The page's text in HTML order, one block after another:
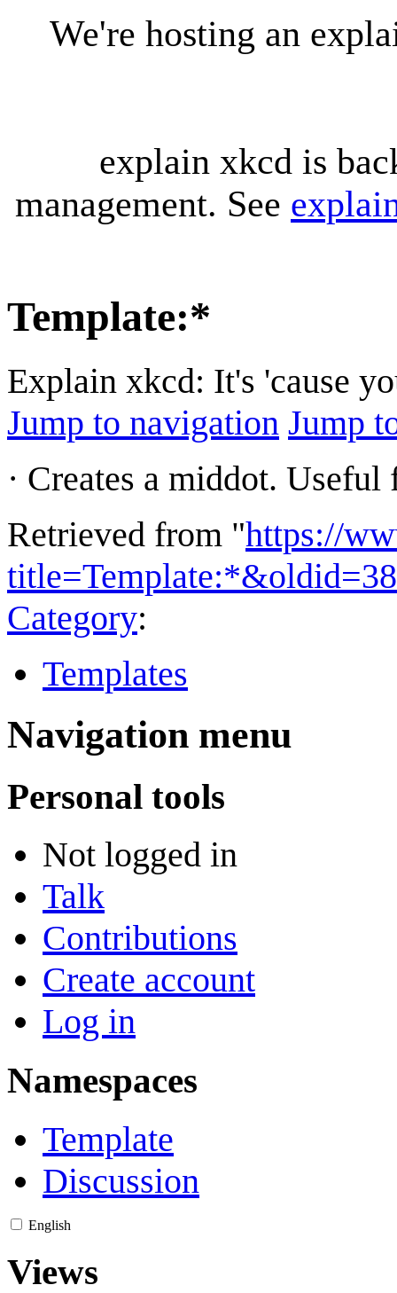
We're hosting an
explain xkcd is
management. See
Template:*
Explain xkcd: It's 'cause
Jump to navigation Jump
· Creates a middot.
Retrieved from "https://
Category:
Templates
Navigation menu
Personal tools
Not logged in
Talk
Contributions
Create account
Log in
Namespaces
Template
Discussion
English
Views